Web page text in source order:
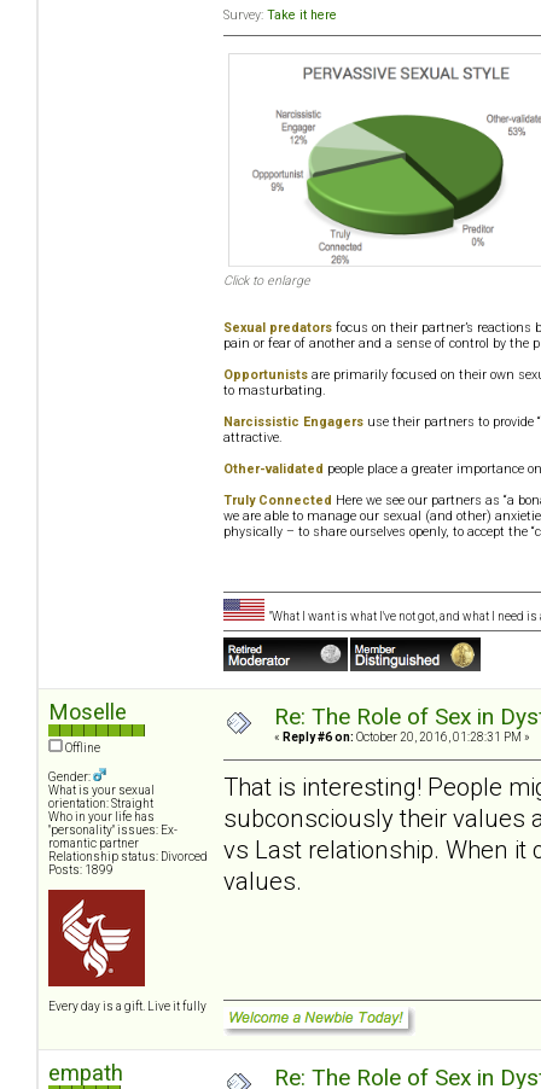
Survey: Take it here
Click to enlarge
Sexual predators focus on their partner’s
pain or fear of another and a sense of control by the
Opportunists are primarily focused on their own
to masturbating.
Narcissistic Engagers use their partners to provide
attractive.
Other-validated people place a greater importance
Truly Connected Here we see our partners as “a
we are able to manage our sexual (and other)
physically – to share ourselves openly, to accept the
"What I want is what I've not got, and what I need is
Moselle
Offline
Gender:
What is your sexual
orientation: Straight
Who in your life has
"personality" issues: Ex-
romantic partner
Relationship status: Divorced
Posts: 1899
Every day is a gift. Live it fully
Re: The Role of Sex in
« Reply #6 on: October 20, 2016, 01:28:31 PM »
That is interesting! People
subconsciously their values
vs Last relationship. When it
values.
empath Re: The Role of Sex in